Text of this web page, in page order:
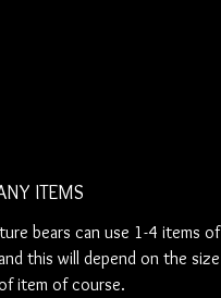
ITEMS
bears can use 1-4 items of
this will depend on the size
item of course.